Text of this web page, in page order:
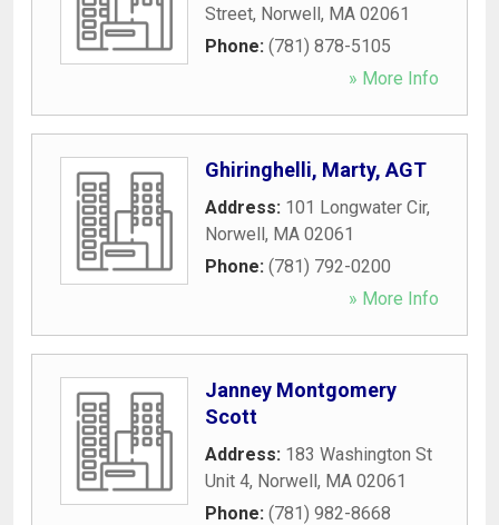
Street, Norwell, MA 02061
Phone: (781) 878-5105
» More Info
Ghiringhelli, Marty, AGT
Address: 101 Longwater Cir,
Norwell, MA 02061
Phone: (781) 792-0200
» More Info
Janney Montgomery
Scott
Address: 183 Washington St
Unit 4, Norwell, MA 02061
Phone: (781) 982-8668